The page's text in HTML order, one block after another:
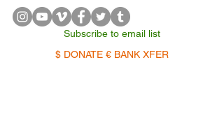
Subscribe to email list
$ DONATE € BANK XFER